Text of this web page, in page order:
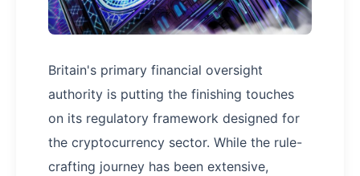
Britain's primary financial oversight
authority is putting the finishing touches
on its regulatory framework designed for
the cryptocurrency sector. While the rule-
crafting journey has been extensive,